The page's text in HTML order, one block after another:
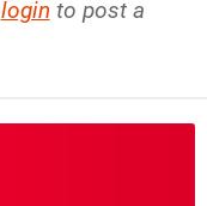
login to post a